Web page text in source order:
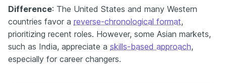
Difference: The United States and many Western
countries favor a reverse-chronological format,
prioritizing recent roles. However, some Asian markets,
such as India, appreciate a skills-based approach,
especially for career changers.